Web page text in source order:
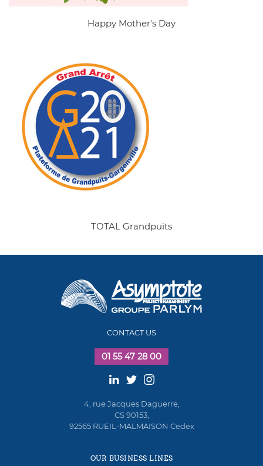
Happy Mother's Day
TOTAL Grandpuits
CONTACT US
01 55 47 28 00
4, rue Jacques Daguerre,
CS 90153,
92565 RUEIL-MALMAISON Cedex
OUR BUSINESS LINES